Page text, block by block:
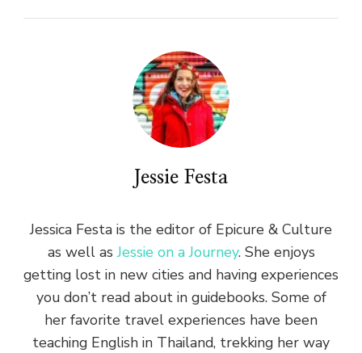
Jessie Festa
Jessica Festa is the editor of Epicure & Culture
as well asJessie on a Journey. She enjoys
getting lost in new cities and having experiences
you don’t read about in guidebooks. Some of
her favorite travel experiences have been
teaching English in Thailand, trekking her way